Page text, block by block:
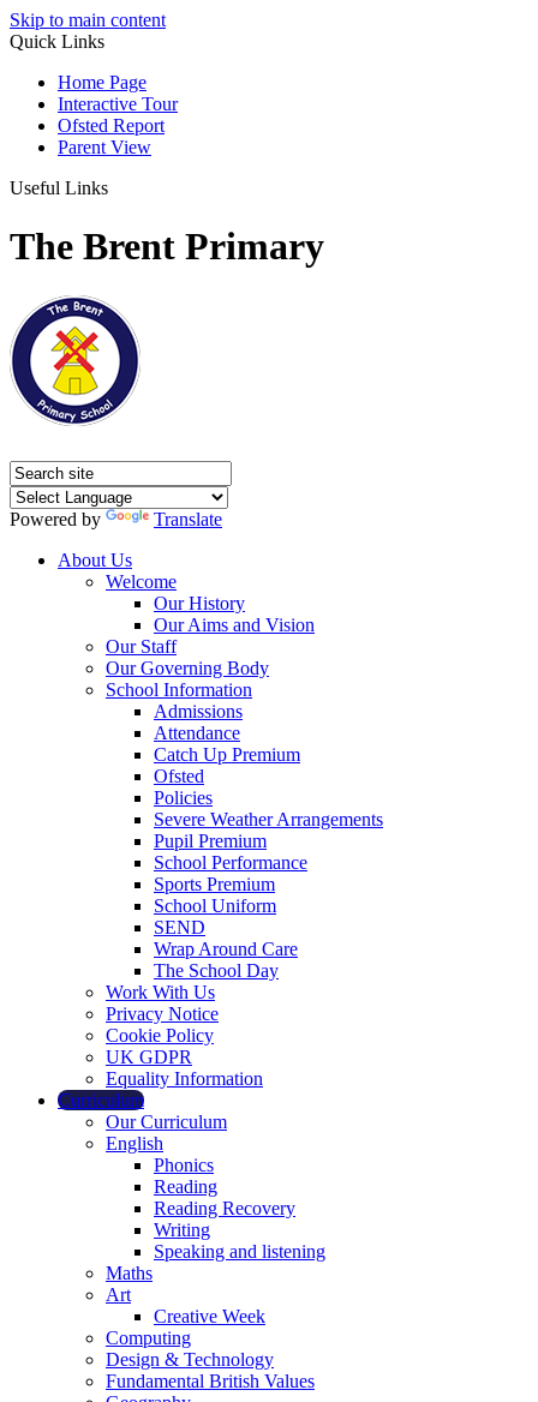
Skip to main content
Quick Links
Home Page
Interactive Tour
Ofsted Report
Parent View
Useful Links
The Brent Primary
Powered by
Translate
About Us
Welcome
Our History
Our Aims and Vision
Our Staff
Our Governing Body
School Information
Admissions
Attendance
Catch Up Premium
Ofsted
Policies
Severe Weather Arrangements
Pupil Premium
School Performance
Sports Premium
School Uniform
SEND
Wrap Around Care
The School Day
Work With Us
Privacy Notice
Cookie Policy
UK GDPR
Equality Information
Curriculum
Our Curriculum
English
Phonics
Reading
Reading Recovery
Writing
Speaking and listening
Maths
Art
Creative Week
Computing
Design & Technology
Fundamental British Values